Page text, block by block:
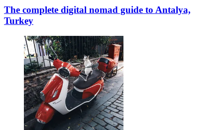
The complete digital nomad guide to Antalya,
Turkey